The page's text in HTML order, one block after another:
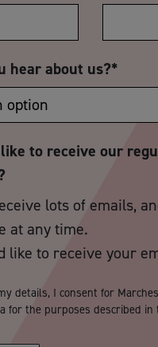
hear about us?*
to receive our
lots of emails,
at any time.
like to receive your
details, I consent for
for the purposes described in